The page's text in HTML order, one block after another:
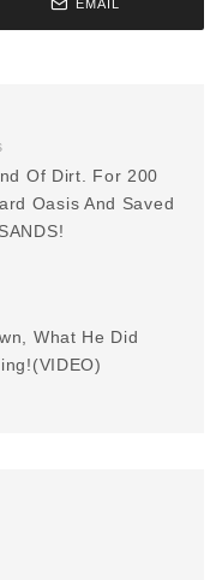
EMAIL
Of Dirt. For 200
Oasis And Saved
What He Did